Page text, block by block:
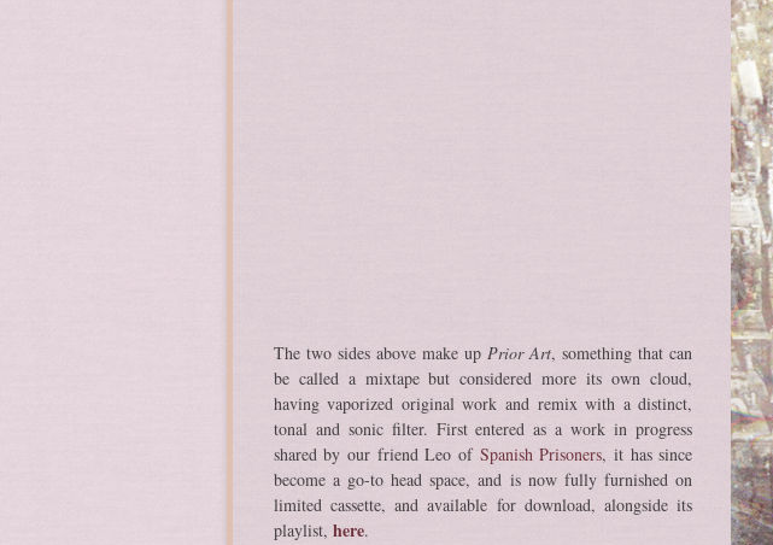
The two sides above make upPrior Art, something that can
be called a mixtape but considered more its own cloud,
having vaporized original work and remix with a distinct,
tonal and sonic filter. First entered as a work in progress
shared by our friend Leo of Spanish Prisoners, it has since
become a go-to head space, and is now fully furnished on
limited cassette, and available for download, alongside its
playlist, here.